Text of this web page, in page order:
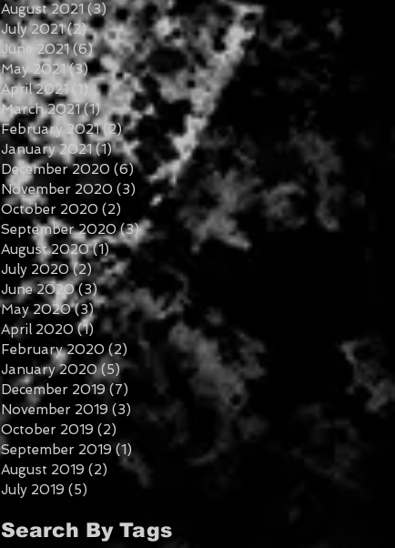
August 2021 (3)3 posts
July 2021 (2)2 posts
June 2021 (6)6 posts
May 2021 (3)3 posts
April 2021
(1)1 post
March 2021 (1)1 post
February 2021 (2)2 posts
January 2021 (1)1 post
December 2020 (6)6 posts
November 2020 (3) 3 posts
October 2020 (2) 2 posts
September 2020 (3)3 posts
August 2020 (1)1 post
July 2020 (2)2 posts
June 2020 (3)3 posts
May 2020 (3)3 posts
April 2020 (1) 1 post
February 2020 (2) 2 posts
January 2020 (5)5 posts
December 2019 (7) 7 posts
November 2019 (3) 3 posts
October 2019 (2)
September 2019 (1)
August 2019 (2) 2 posts
July 2019 (5)
Search By Tags